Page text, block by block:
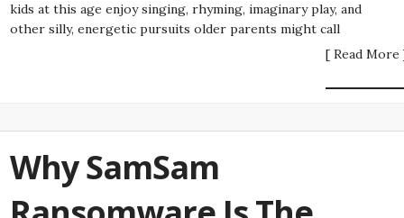
kids at this age enjoy singing, rhyming, imaginary play, and
other silly, energetic pursuits older parents might call
[ Read More
Why SamSam